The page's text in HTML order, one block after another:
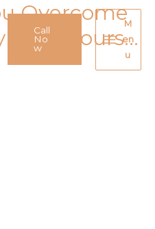
Call
No
w
Main
Menu
M
en
u
Overcome
Behaviours…